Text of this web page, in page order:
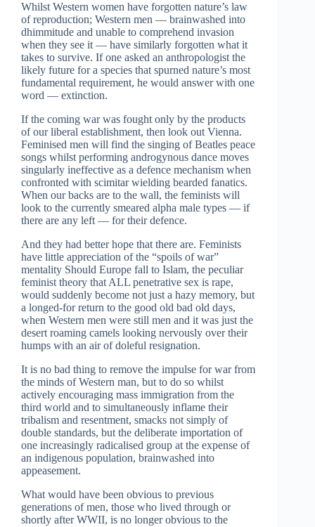
Whilst Western women have forgotten nature’s law
of reproduction; Western men — brainwashed into
dhimmitude and unable to comprehend invasion
when they see it — have similarly forgotten what it
takes to survive. If one asked an anthropologist the
likely future for a species that spurned nature’s most
fundamental requirement, he would answer with one
word — extinction.
If the coming war was fought only by the products
of our liberal establishment, then look out Vienna.
Feminised men will find the singing of Beatles peace
songs whilst performing androgynous dance moves
singularly ineffective as a defence mechanism when
confronted with scimitar wielding bearded fanatics.
When our backs are to the wall, the feminists will
look to the currently smeared alpha male types — if
there are any left — for their defence.
And they had better hope that there are. Feminists
have little appreciation of the “spoils of war”
mentality Should Europe fall to Islam, the peculiar
feminist theory that ALL penetrative sex is rape,
would suddenly become not just a hazy memory, but
a longed-for return to the good old bad old days,
when Western men were still men and it was just the
desert roaming camels looking nervously over their
humps with an air of doleful resignation.
It is no bad thing to remove the impulse for war from
the minds of Western man, but to do so whilst
actively encouraging mass immigration from the
third world and to simultaneously inflame their
tribalism and resentment, smacks not simply of
double standards, but the deliberate importation of
one increasingly radicalised group at the expense of
an indigenous population, brainwashed into
appeasement.
What would have been obvious to previous
generations of men, those who lived through or
shortly after WWII, is no longer obvious to the